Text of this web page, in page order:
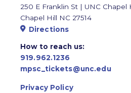
250 E Franklin St | UNC Chapel
Chapel Hill NC 27514
Directions
How to reach us:
919.962.1236
mpsc_tickets@unc.edu
Privacy Policy